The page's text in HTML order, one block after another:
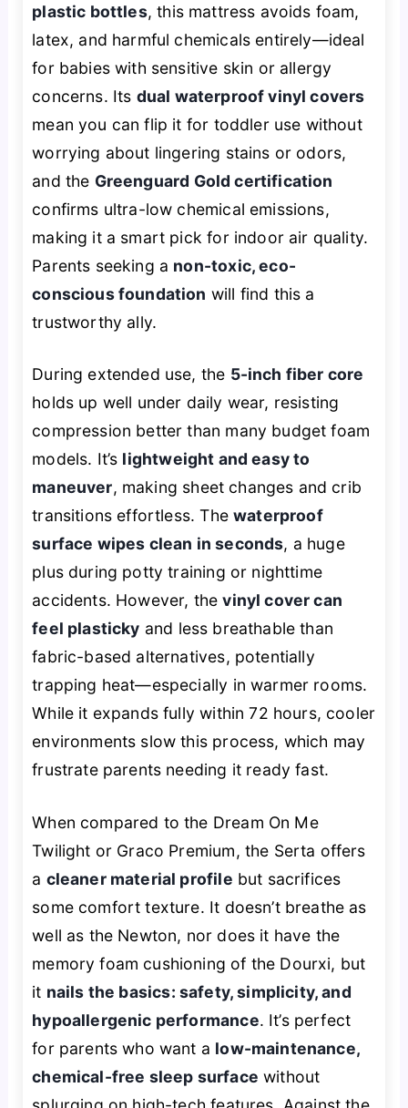
plastic bottles, this mattress avoids foam,
latex, and harmful chemicals entirely—ideal
for babies with sensitive skin or allergy
concerns. Its dual waterproof vinyl covers
mean you can flip it for toddler use without
worrying about lingering stains or odors,
and the Greenguard Gold certification
confirms ultra-low chemical emissions,
making it a smart pick for indoor air quality.
Parents seeking a non-toxic, eco-
conscious foundation will find this a
trustworthy ally.
During extended use, the 5-inch fiber core
holds up well under daily wear, resisting
compression better than many budget foam
models. It’s lightweight and easy to
maneuver, making sheet changes and crib
transitions effortless. Thewaterproof
surface wipes clean in seconds, a huge
plus during potty training or nighttime
accidents. However, thevinyl cover can
feel plasticky and less breathable than
fabric-based alternatives, potentially
trapping heat—especially in warmer rooms.
While it expands fully within 72 hours, cooler
environments slow this process, which may
frustrate parents needing it ready fast.
When compared to the Dream On Me
Twilight or Graco Premium, the Serta offers
a cleaner material profile but sacrifices
some comfort texture. It doesn’t breathe as
well as the Newton, nor does it have the
memory foam cushioning of the Dourxi, but
it nails the basics: safety, simplicity, and
hypoallergenic performance. It’s perfect
for parents who want a low-maintenance,
chemical-free sleep surface without